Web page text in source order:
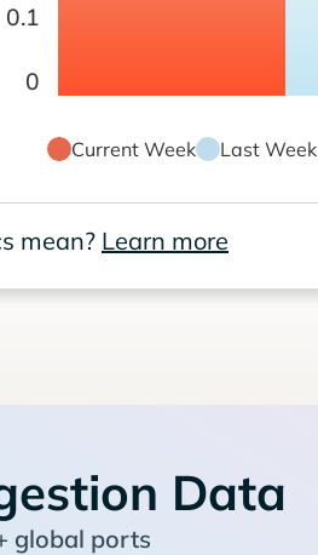
0
0.1
Current Week Last Week
mean? Learn more
Data
global ports